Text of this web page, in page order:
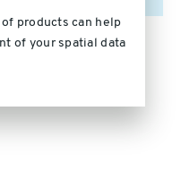
products can help
of your spatial data